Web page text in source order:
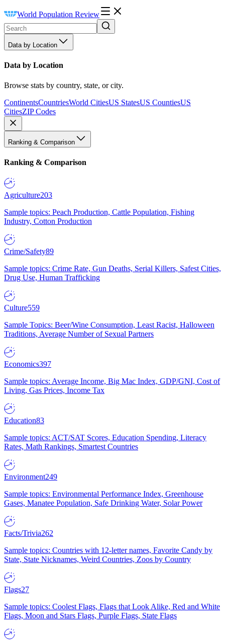
World Population Review
Data by Location
Data by Location
Browse stats by country, state, or city.
ContinentsCountriesWorld CitiesUS StatesUS CountiesUS
CitiesZIP Codes
Ranking & Comparison
Ranking & Comparison
Agriculture203
Sample topics: Peach Production, Cattle Population, Fishing
Industry, Cotton Production
Crime/Safety89
Sample topics: Crime Rate, Gun Deaths, Serial Killers, Safest Cities,
Drug Use, Human Trafficking
Culture559
Sample Topics: Beer/Wine Consumption, Least Racist, Halloween
Traditions, Average Number of Sexual Partners
Economics397
Sample topics: Average Income, Big Mac Index, GDP/GNI, Cost of
Living, Gas Prices, Income Tax
Education83
Sample topics: ACT/SAT Scores, Education Spending, Literacy
Rates, Math Rankings, Smartest Countries
Environment249
Sample topics: Environmental Performance Index, Greenhouse
Gases, Manatee Population, Safe Drinking Water, Solar Power
Facts/Trivia262
Sample topics: Countries with 12-letter names, Favorite Candy by
State, State Nicknames, Weird Countries, Zoos by Country
Flags27
Sample topics: Coolest Flags, Flags that Look Alike, Red and White
Flags, Moon and Stars Flags, Purple Flags, State Flags